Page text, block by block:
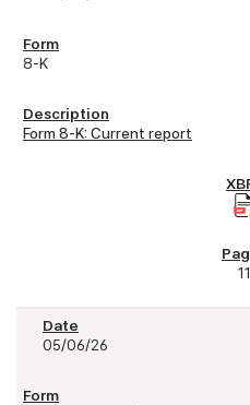
8-K
Form 8-K: Current report
11
05/06/26